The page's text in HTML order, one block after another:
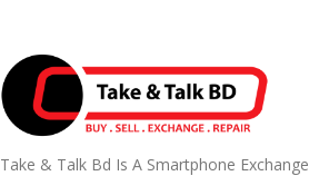
Take & Talk Bd Is A Smartphone Exchange